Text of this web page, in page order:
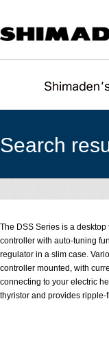
Search
The DSS Series is a
controller with auto-tuning
regulator in a slim case.
controller mounted, with
connecting to your electric
thyristor and provides